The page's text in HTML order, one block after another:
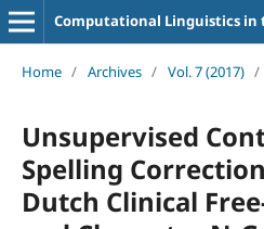
Computational Linguistics in
Home / Archives / Vol. 7 (2017) /
Unsupervised
Spelling
Dutch Clinical